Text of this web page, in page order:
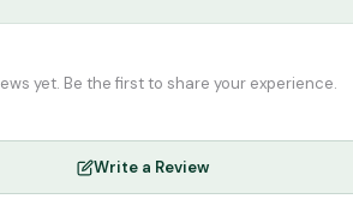
yet. Be the first to share your experience.
Write a Review